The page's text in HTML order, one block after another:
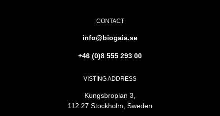
CONTACT
info@biogaia.se
+46 (0)8 555 293 00
VISTING ADDRESS
Kungsbroplan 3,
112 27 Stockholm, Sweden